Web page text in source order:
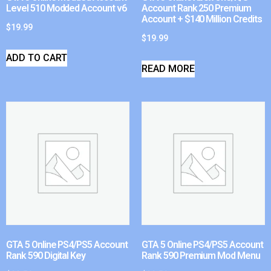
Level 510 Modded Account v6
$19.99
ADD TO CART
Account Rank 250 Premium
Account + $140 Million Credits
$19.99
READ MORE
GTA 5 Online PS4/PS5 Account
Rank 590 Digital Key
GTA 5 Online PS4/PS5 Account
Rank 590 Premium Mod Menu